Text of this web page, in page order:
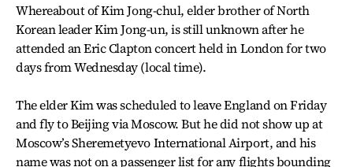
Whereabout of Kim Jong-chul, elder brother of North
Korean leader Kim Jong-un, is still unknown after he
attended an Eric Clapton concert held in London for two
days from Wednesday (local time).
The elder Kim was scheduled to leave England on Friday
and fly to Beijing via Moscow. But he did not show up at
Moscow’s Sheremetyevo International Airport, and his
name was not on a passenger list for any flights bounding